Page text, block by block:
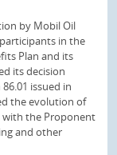
by Mobil Oil
in the
Plan and its
its decision
issued in
the evolution of
the Proponent
and other